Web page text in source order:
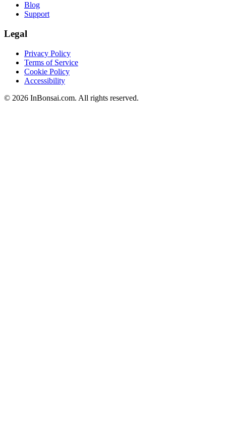
Blog
Support
Legal
Privacy Policy
Terms of Service
Cookie Policy
Accessibility
© 2026 InBonsai.com. All rights reserved.